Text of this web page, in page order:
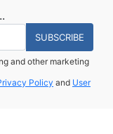
SUBSCRIBE
and other marketing
Policy and User